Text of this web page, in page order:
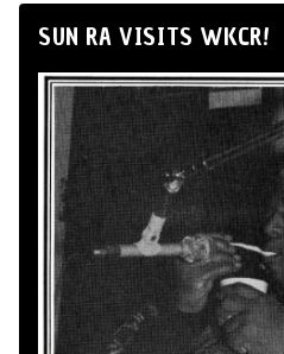
SUN RA VISITS WKCR!